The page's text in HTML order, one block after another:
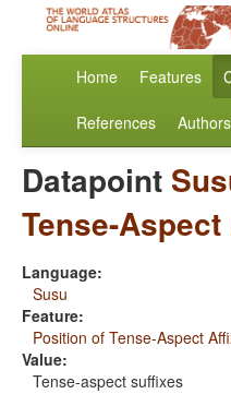
Home Features
References Authors
Datapoint
Tense-
Language:
Susu
Feature:
Position of Tense-Aspect
Value:
Tense-aspect suffixes